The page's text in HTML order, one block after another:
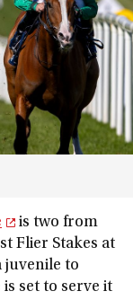
is two from
Flier Stakes at
juvenile to
set to serve it